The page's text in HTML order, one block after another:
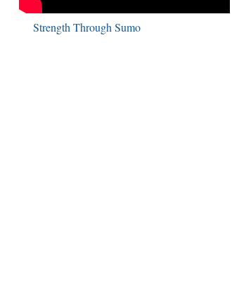
Strength Through Sumo